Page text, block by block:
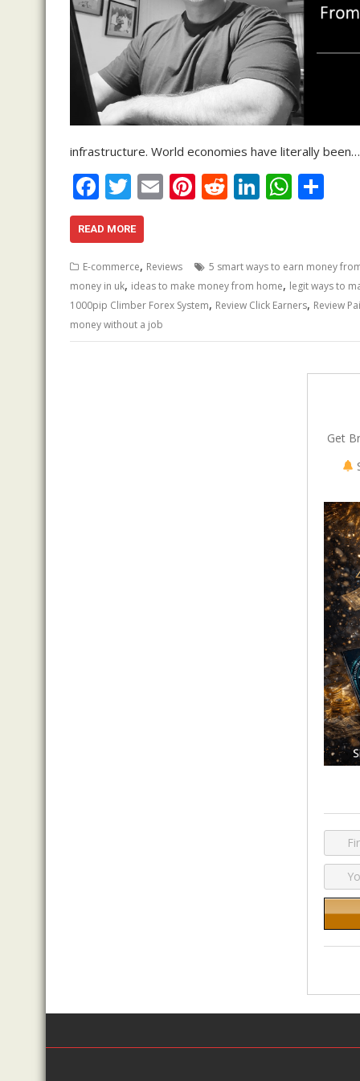
infrastructure. World economies have literally been…
F
ac
e
b
o
o
k
T
w
itt
er
E
m
l
Pi
nt
e
st
R
e
di
t
Li
n
e
dI
n
W
h
s
A
p
p
e
READ MORE
E-commerce, Reviews 5 smart ways to earn money
money in uk, ideas to make money from home, legit ways to
1000pip Climber Forex System, Review Click Earners, Review
money without a job
Get